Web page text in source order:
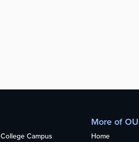
College Campus
More of OU
Home